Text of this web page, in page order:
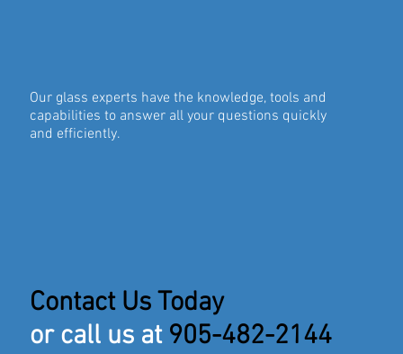
Our glass experts have the knowledge, tools and
capabilities to answer all your questions quickly
and efficiently.
Contact Us Today
or call us at 905-482-2144